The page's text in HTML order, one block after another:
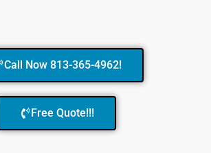
Call Now 813-365-4962!
Free Quote!!!